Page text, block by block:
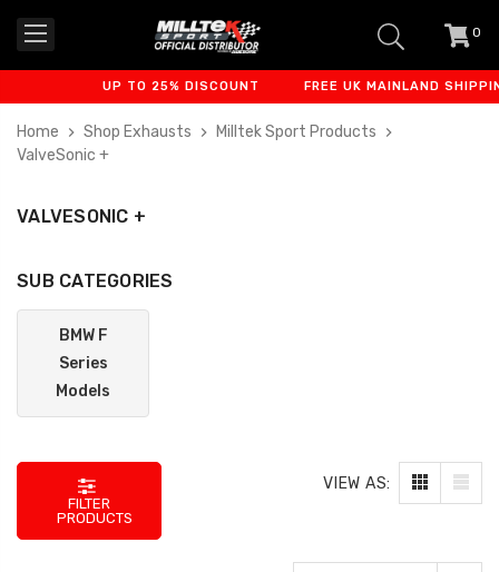
0
UP TO 25% DISCOUNT FREE UK MAINLAND SHIPPING
Home Shop Exhausts
Milltek Sport Products
ValveSonic +
VALVESONIC +
SUB CATEGORIES
BMW F
Series
Models
FILTER
PRODUCTS
VIEW AS: